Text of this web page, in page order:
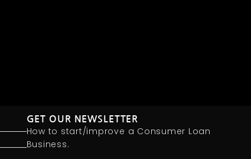
GET OUR NEWSLETTER
How to start/improve a Consumer Loan
Business.